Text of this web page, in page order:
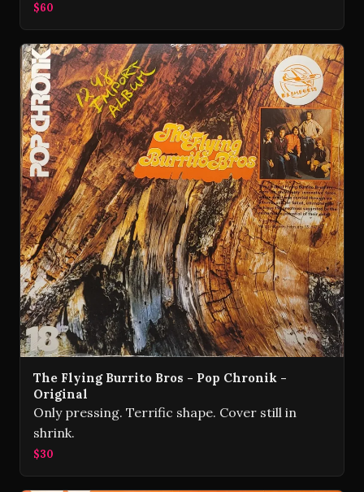
$60
The Flying Burrito Bros - Pop Chronik -
Original
Only pressing. Terrific shape. Cover still in
shrink.
$30